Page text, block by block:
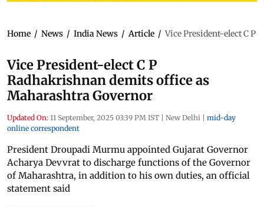
Home / News / India News / Article / Vice President-elect C P
Vice President-elect C P
Radhakrishnan demits office as
Maharashtra Governor
Updated On: 11 September, 2025 03:39 PM IST | New Delhi | mid-day
online correspondent
President Droupadi Murmu appointed Gujarat Governor
Acharya Devvrat to discharge functions of the Governor
of Maharashtra, in addition to his own duties, an official
statement said